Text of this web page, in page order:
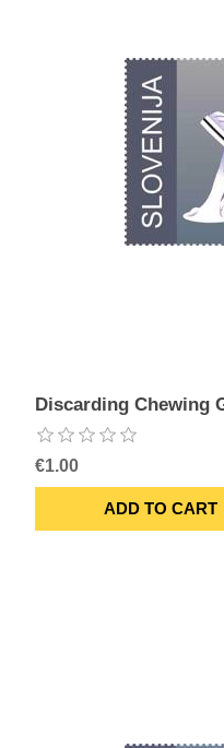
Discarding Chewing
€1.00